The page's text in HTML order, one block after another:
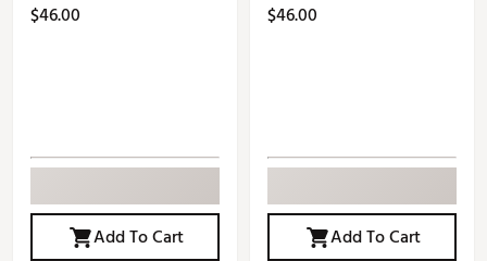
$46.00
Add To Cart
$46.00
Add To Cart